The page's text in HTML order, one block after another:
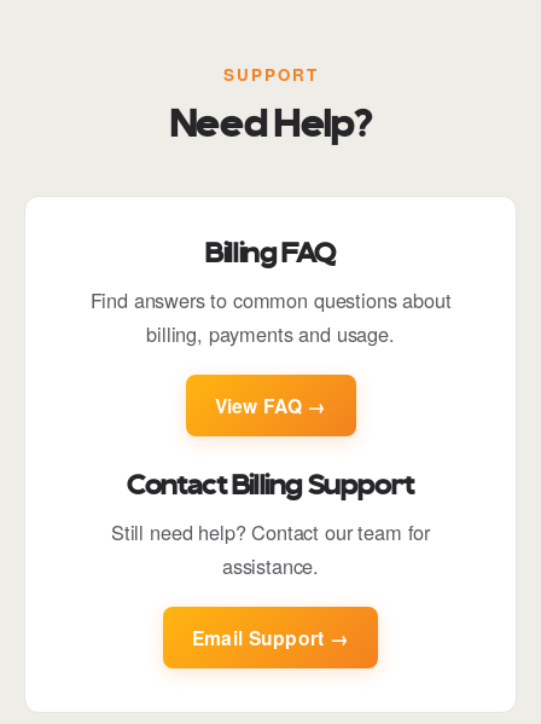
SUPPORT
Need Help?
Billing FAQ
Find answers to common questions about
billing, payments and usage.
View FAQ →
Contact Billing Support
Still need help? Contact our team for
assistance.
Email Support →